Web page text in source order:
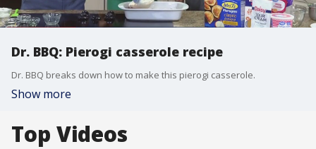
Dr. BBQ: Pierogi casserole recipe
Dr. BBQ breaks down how to make this pierogi casserole.
Show more
Top Videos